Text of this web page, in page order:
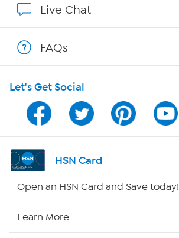
Program Guide
Channel Finder
Shop By Remote
Live Chat
FAQs
Let's Get Social
HSN Card
Open an HSN Card and Save today!
Learn More